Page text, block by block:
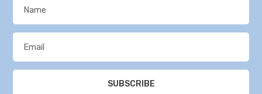
SUBSCRIBE